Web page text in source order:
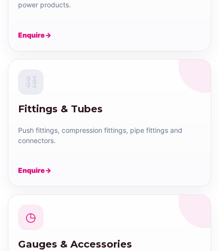
power products.
Enquire
Fittings & Tubes
Push fittings, compression fittings, pipe fittings and
connectors.
Enquire
◷
Gauges & Accessories